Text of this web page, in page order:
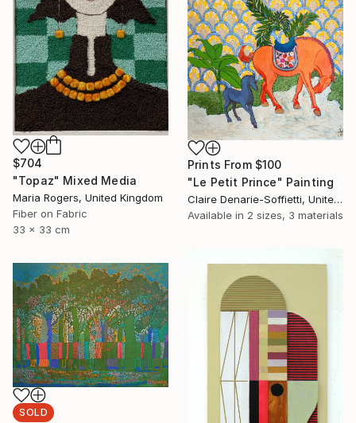
$704
"Topaz" Mixed Media
Maria Rogers, United Kingdom
Fiber on Fabric
33 x 33 cm
Prints From $100
"Le Petit Prince" Painting
Claire Denarie-Soffietti, United Arab Emirates
Available in 2 sizes, 3 materials
SOLD